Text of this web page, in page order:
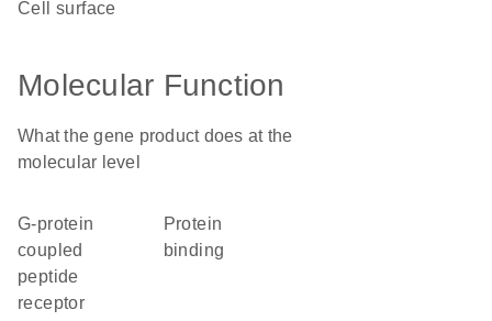
cell surface
Molecular Function
What the gene product does at the
molecular level
G-protein
coupled
peptide
receptor
protein
binding